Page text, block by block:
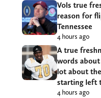
Vols true
reason for
Tennessee
4 hours ago
A true
words about
lot about the
starting left
4 hours ago